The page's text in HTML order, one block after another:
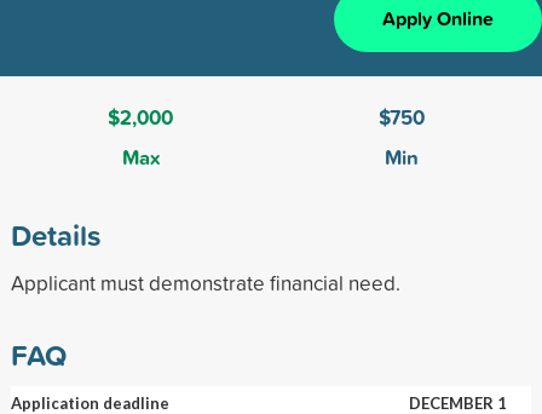
Apply Online
$2,000
Max
$750
Min
Details
Applicant must demonstrate financial need.
FAQ
Application deadline
DECEMBER 1